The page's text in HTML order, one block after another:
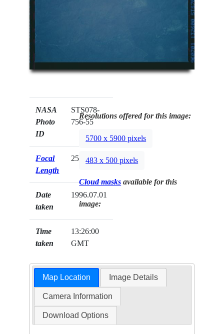
NASA
Photo
ID
STS078-
756-55
Focal
Length
250mm
Date
taken
1996.07.01
Time
taken
13:26:00
GMT
Resolutions offered for this image:
5700 x 5900 pixels
483 x 500 pixels
Cloud masks available for this
image:
Map Location Image Details
Camera Information
Download Options